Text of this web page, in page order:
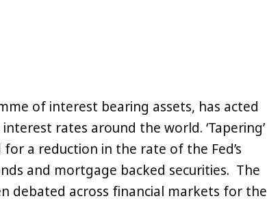
of interest bearing assets, has acted
rates around the world. ‘Tapering’
a reduction in the rate of the Fed’s
and mortgage backed securities. The
debated across financial markets for the